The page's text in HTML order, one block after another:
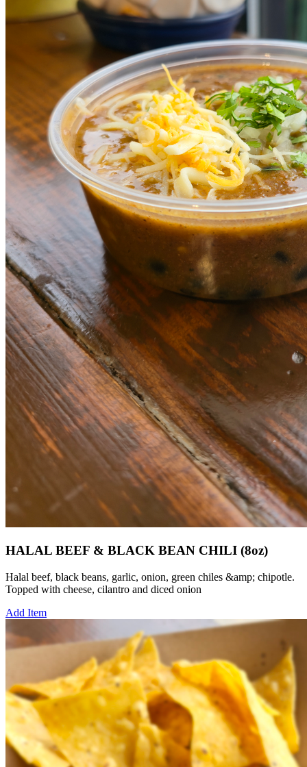
HALAL BEEF & BLACK BEAN CHILI (8oz)
Halal beef, black beans, garlic, onion, green chiles &amp; chipotle.
Topped with cheese, cilantro and diced onion
Add Item